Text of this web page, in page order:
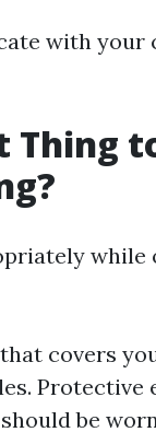
with your
Thing
while
covers
Protective
be